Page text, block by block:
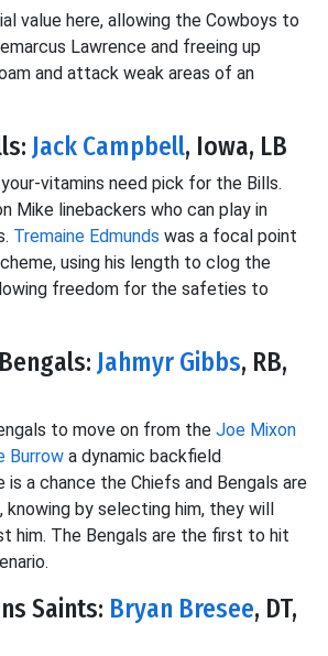
value here, allowing the Cowboys to
Lawrence and freeing up
and attack weak areas of an
Jack Campbell, Iowa, LB
vitamins need pick for the Bills.
Mike linebackers who can play in
Tremaine Edmunds was a focal point
using his length to clog the
freedom for the safeties to
Jahmyr Gibbs, RB,
to move on from the Joe Mixon
Burrow a dynamic backfield
a chance the Chiefs and Bengals are
knowing by selecting him, they will
him. The Bengals are the first to hit
Saints: Bryan Bresee, DT,